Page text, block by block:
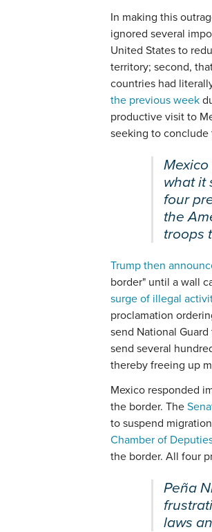
In making this
ignored several
United States to
territory; second,
countries had
the previous week
productive visit to
seeking to
what it
four
the
troops
Trump then
border" until a wall
surge of illegal
proclamation
send National
send several
thereby freeing up
Mexico responded
the border. The
to suspend
Chamber of
the border. All four
Peña
laws